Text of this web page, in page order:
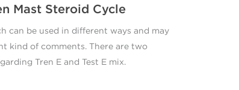
Mast Steroid Cycle
can be used in different ways and may
kind of comments. There are two
Tren E and Test E mix.